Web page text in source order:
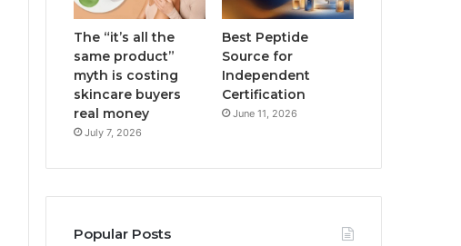
The “it’s all the
same product”
myth is costing
skincare buyers
real money
July 7, 2026
Best Peptide
Source for
Independent
Certification
June 11, 2026
Popular Posts